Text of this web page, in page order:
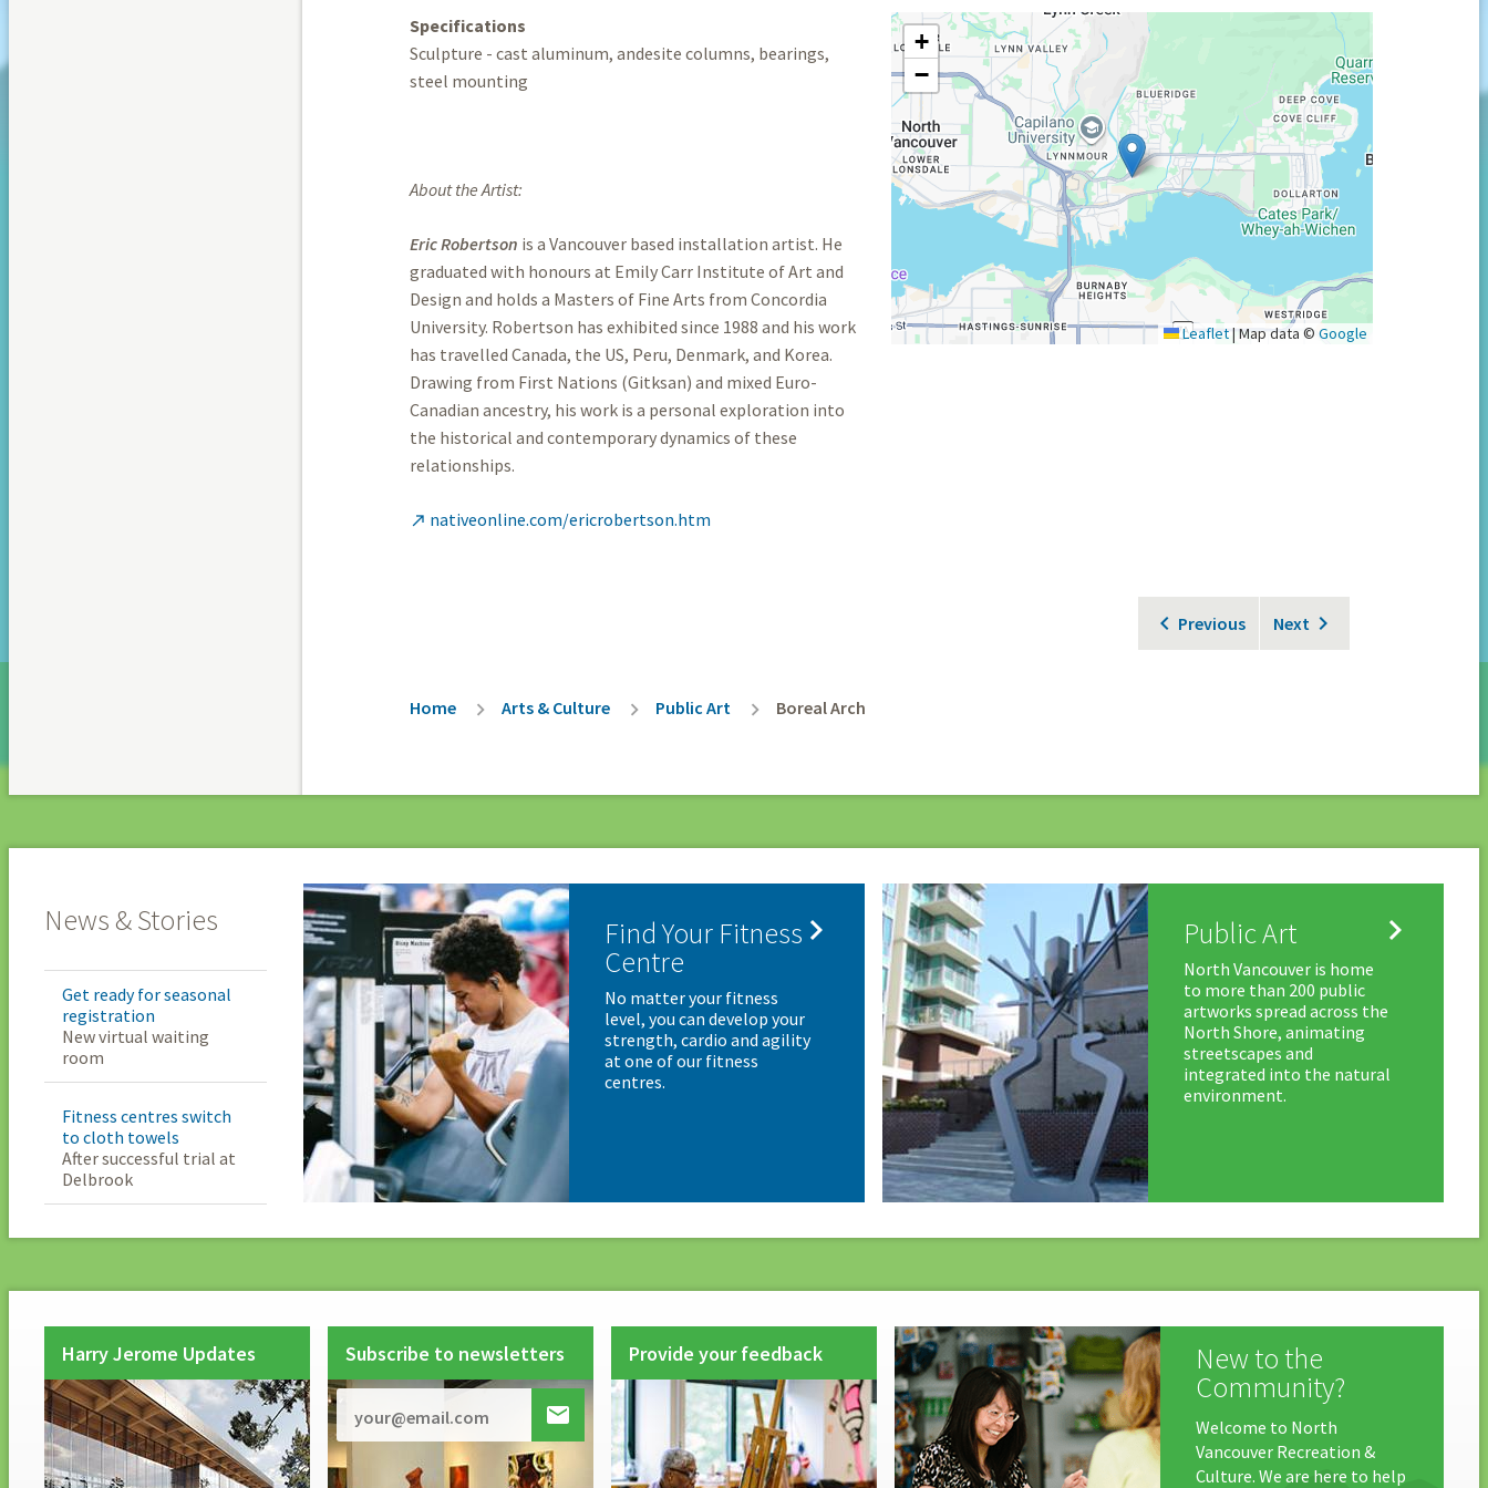
Specifications
Sculpture - cast aluminum, andesite columns, bearings,
steel mounting
About the Artist:
Eric Robertson is a Vancouver based installation artist. He
graduated with honours at Emily Carr Institute of Art and
Design and holds a Masters of Fine Arts from Concordia
University. Robertson has exhibited since 1988 and his work
has travelled Canada, the US, Peru, Denmark, and Korea.
Drawing from First Nations (Gitksan) and mixed Euro-
Canadian ancestry, his work is a personal exploration into
the historical and contemporary dynamics of these
relationships.
 nativeonline.com/ericrobertson.htm
+
−
Leaflet| Map data © Google
Previous Next
Breadcrumb
Home Arts & Culture Public Art Boreal Arch
News & Stories
Get ready for seasonal
registration
New virtual waiting
room
Fitness centres switch
to cloth towels
After successful trial at
Delbrook
Find Your Fitness
Centre

No matter your fitness
level, you can develop your
strength, cardio and agility
at one of our fitness
centres.
Public Art 
North Vancouver is home
to more than 200 public
artworks spread across the
North Shore, animating
streetscapes and
integrated into the natural
environment.
Harry Jerome Updates Subscribe to newsletters

Provide your feedback New to the
Community?
Welcome to North
Vancouver Recreation &
Culture. We are here to help